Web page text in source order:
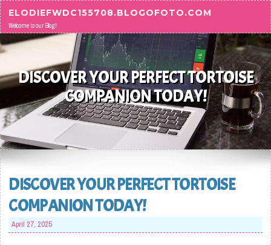
Skip to content
ELODIEFWDC155708.BLOGOFOTO.COM
Welcome to our Blog!
DISCOVER YOUR PERFECT TORTOISE
COMPANION TODAY!
DISCOVER YOUR PERFECT TORTOISE
COMPANION TODAY!
April 27, 2025